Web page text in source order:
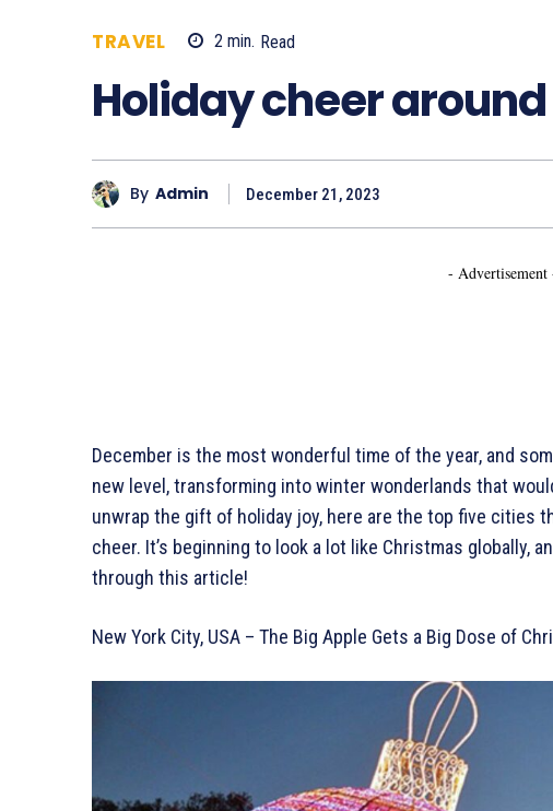
TRAVEL 2 min. Read
Holiday cheer
By Admin December 21, 2023
- Advertisement
December is the most wonderful time of the year, and
new level, transforming into winter wonderlands that
unwrap the gift of holiday joy, here are the top five cities
cheer. It’s beginning to look a lot like Christmas globally,
through this article!
New York City, USA – The Big Apple Gets a Big Dose of